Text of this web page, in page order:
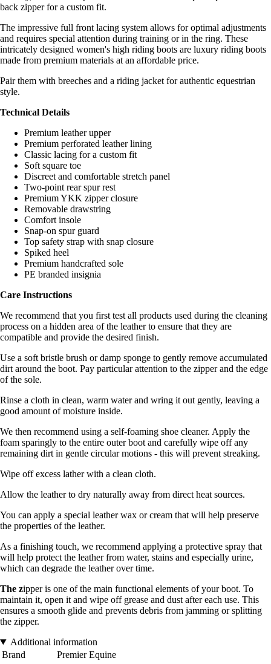
back zipper for a custom fit.
The impressive full front lacing system allows for optimal adjustments
and requires special attention during training or in the ring. These
intricately designed women's high riding boots are luxury riding boots
made from premium materials at an affordable price.
Pair them with breeches and a riding jacket for authentic equestrian
style.
Technical Details
Premium leather upper
Premium perforated leather lining
Classic lacing for a custom fit
Soft square toe
Discreet and comfortable stretch panel
Two-point rear spur rest
Premium YKK zipper closure
Removable drawstring
Comfort insole
Snap-on spur guard
Top safety strap with snap closure
Spiked heel
Premium handcrafted sole
PE branded insignia
Care Instructions
We recommend that you first test all products used during the cleaning
process on a hidden area of the leather to ensure that they are
compatible and provide the desired finish.
Use a soft bristle brush or damp sponge to gently remove accumulated
dirt around the boot. Pay particular attention to the zipper and the edge
of the sole.
Rinse a cloth in clean, warm water and wring it out gently, leaving a
good amount of moisture inside.
We then recommend using a self-foaming shoe cleaner. Apply the
foam sparingly to the entire outer boot and carefully wipe off any
remaining dirt in gentle circular motions - this will prevent streaking.
Wipe off excess lather with a clean cloth.
Allow the leather to dry naturally away from direct heat sources.
You can apply a special leather wax or cream that will help preserve
the properties of the leather.
As a finishing touch, we recommend applying a protective spray that
will help protect the leather from water, stains and especially urine,
which can degrade the leather over time.
The zipper is one of the main functional elements of your boot. To
maintain it, open it and wipe off grease and dust after each use. This
ensures a smooth glide and prevents debris from jamming or splitting
the zipper.
Additional information
Brand
Premier Equine